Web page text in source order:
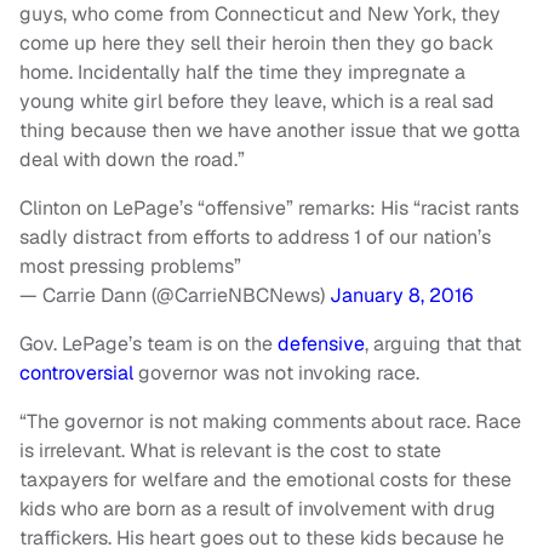
guys, who come from Connecticut and New York, they
come up here they sell their heroin then they go back
home. Incidentally half the time they impregnate a
young white girl before they leave, which is a real sad
thing because then we have another issue that we gotta
deal with down the road.”
Clinton on LePage’s “offensive” remarks: His “racist rants
sadly distract from efforts to address 1 of our nation’s
most pressing problems”
— Carrie Dann (@CarrieNBCNews) January 8, 2016
Gov. LePage’s team is on thedefensive, arguing that that
controversialgovernor was not invoking race.
“The governor is not making comments about race. Race
is irrelevant. What is relevant is the cost to state
taxpayers for welfare and the emotional costs for these
kids who are born as a result of involvement with drug
traffickers. His heart goes out to these kids because he